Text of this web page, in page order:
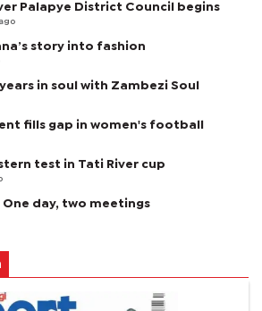
Palapye District Council begins
ago
story into fashion
in soul with Zambezi Soul
fills gap in women's football
test in Tati River cup
day, two meetings